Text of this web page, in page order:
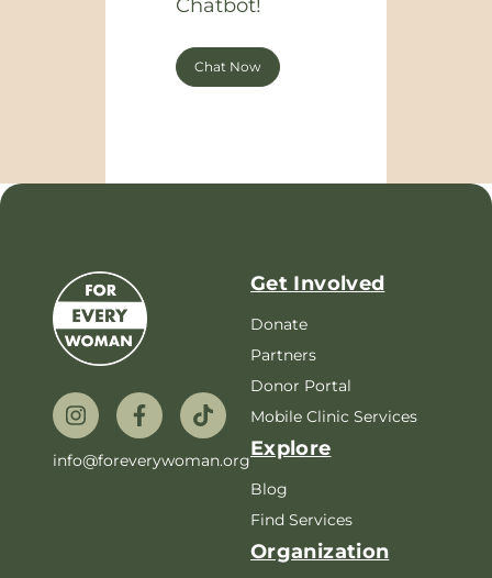
Chatbot!
Chat Now
info@foreverywoman.org
Get Involved
Donate
Partners
Donor Portal
Mobile Clinic Services
Explore
Blog
Find Services
Organization